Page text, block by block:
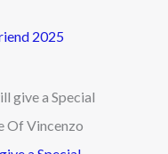
2025